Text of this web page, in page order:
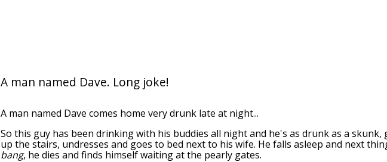
A man named Dave. Long joke!
A man named Dave comes home very drunk late at night...
So this guy has been drinking with his buddies all night and he's as drunk as a skunk,
up the stairs, undresses and goes to bed next to his wife. He falls asleep and next
bang, he dies and finds himself waiting at the pearly gates.